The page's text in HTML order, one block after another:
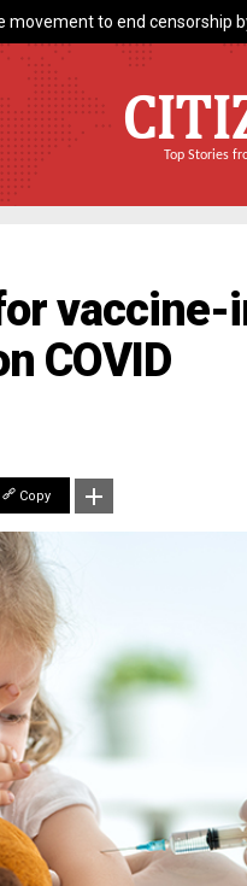
movement to end censorship
Top Stories
vaccine-
COVID
Copy